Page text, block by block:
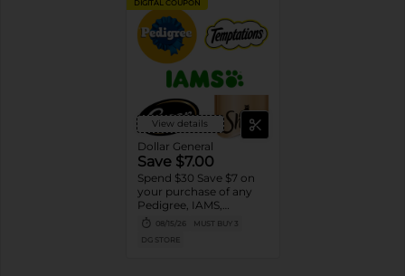
DIGITAL COUPON
View details
Dollar General
Save $7.00
Spend $30 Save $7 on
your purchase of any
Pedigree, IAMS,
Temptations, Cesar or
Sheba Dog and Cat
Food products
08/15/26
MUST BUY 3
DG STORE